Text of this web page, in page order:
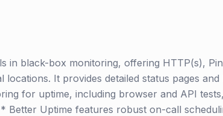
in black-box monitoring, offering HTTP(s),
It provides detailed status pages
for uptime, including browser and API
Uptime features robust on-call